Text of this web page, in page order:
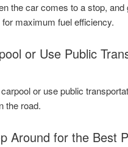
the car comes to a stop,
maximum fuel efficiency.
or Use Public
or use public
the road.
Around for the Best